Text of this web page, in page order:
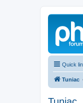
Quick
Tuniac